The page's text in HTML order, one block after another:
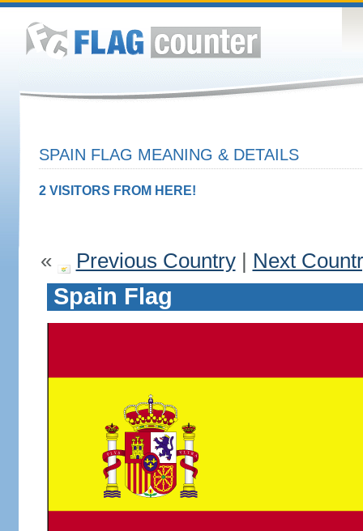
SPAIN FLAG MEANING & DETAILS
2 VISITORS FROM HERE!
« Previous Country| Next
Spain Flag